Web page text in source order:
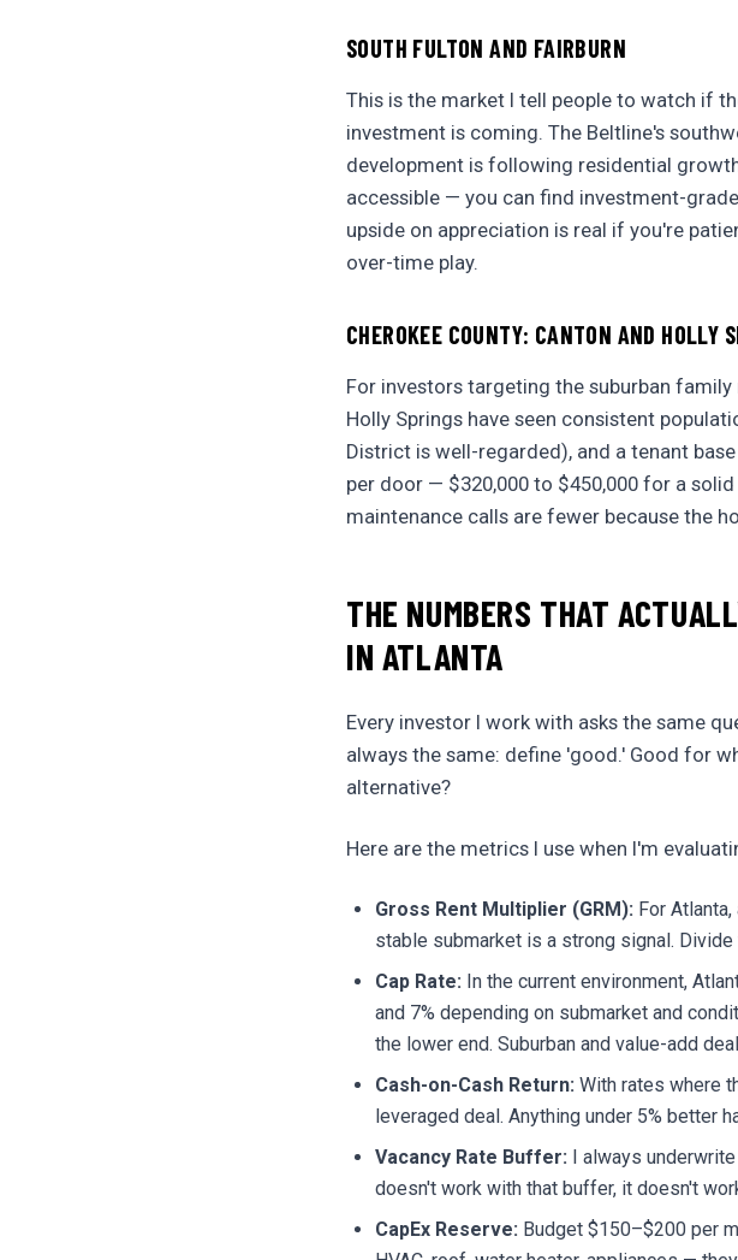
SOUTH FULTON AND FAIRBURN
This is the market I tell people to watch if
investment is coming. The Beltline's
development is following residential
accessible — you can find investment-
upside on appreciation is real if you're
over-time play.
CHEROKEE COUNTY: CANTON AND HOLLY
For investors targeting the suburban
Holly Springs have seen consistent
District is well-regarded), and a tenant
per door — $320,000 to $450,000 for a
maintenance calls are fewer because the
THE NUMBERS THAT
IN ATLANTA
Every investor I work with asks the same
always the same: define 'good.' Good for
alternative?
Here are the metrics I use when I'm
Gross Rent Multiplier (GRM): For
stable submarket is a strong signal.
Cap Rate: In the current environment,
and 7% depending on submarket and
the lower end. Suburban and value-add
Cash-on-Cash Return: With rates where
leveraged deal. Anything under 5% better
Vacancy Rate Buffer: I always
doesn't work with that buffer, it doesn't
CapEx Reserve: Budget $150–$200 per